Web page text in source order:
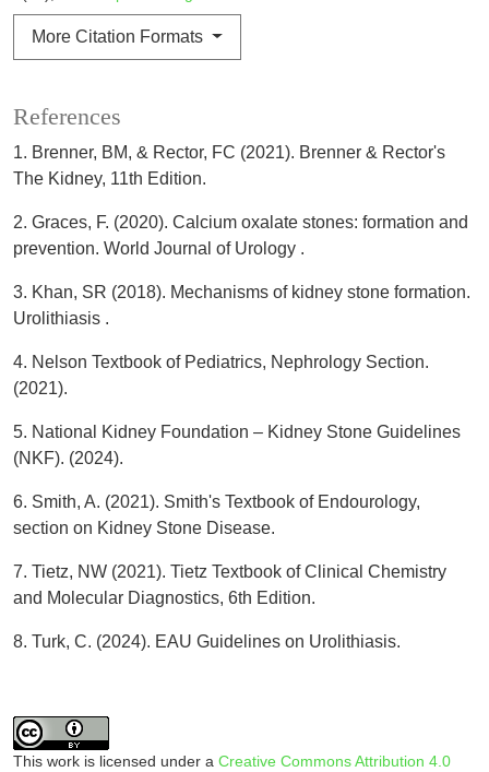
More Citation Formats
References
1. Brenner, BM, & Rector, FC (2021). Brenner & Rector's
The Kidney, 11th Edition.
2. Graces, F. (2020). Calcium oxalate stones: formation and
prevention. World Journal of Urology .
3. Khan, SR (2018). Mechanisms of kidney stone formation.
Urolithiasis .
4. Nelson Textbook of Pediatrics, Nephrology Section.
(2021).
5. National Kidney Foundation – Kidney Stone Guidelines
(NKF). (2024).
6. Smith, A. (2021). Smith's Textbook of Endourology,
section on Kidney Stone Disease.
7. Tietz, NW (2021). Tietz Textbook of Clinical Chemistry
and Molecular Diagnostics, 6th Edition.
8. Turk, C. (2024). EAU Guidelines on Urolithiasis.
This work is licensed under a Creative Commons Attribution 4.0